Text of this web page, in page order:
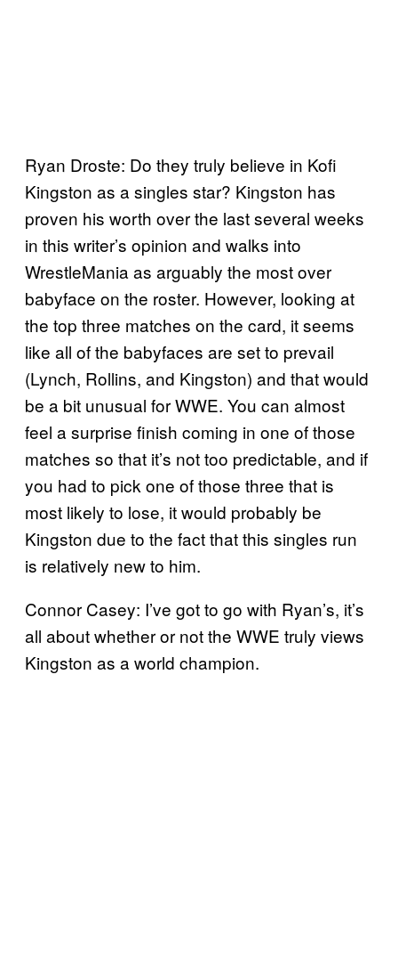
Ryan Droste: Do they truly believe in Kofi
Kingston as a singles star? Kingston has
proven his worth over the last several weeks
in this writer’s opinion and walks into
WrestleMania as arguably the most over
babyface on the roster. However, looking at
the top three matches on the card, it seems
like all of the babyfaces are set to prevail
(Lynch, Rollins, and Kingston) and that would
be a bit unusual for WWE. You can almost
feel a surprise finish coming in one of those
matches so that it’s not too predictable, and if
you had to pick one of those three that is
most likely to lose, it would probably be
Kingston due to the fact that this singles run
is relatively new to him.
Connor Casey: I’ve got to go with Ryan’s, it’s
all about whether or not the WWE truly views
Kingston as a world champion.